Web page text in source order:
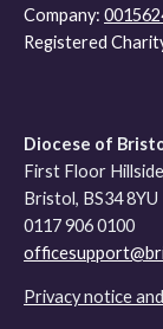
Company:
Registered
Diocese of
First Floor
Bristol, BS34 8YU
0117 906 0100
Privacy notice